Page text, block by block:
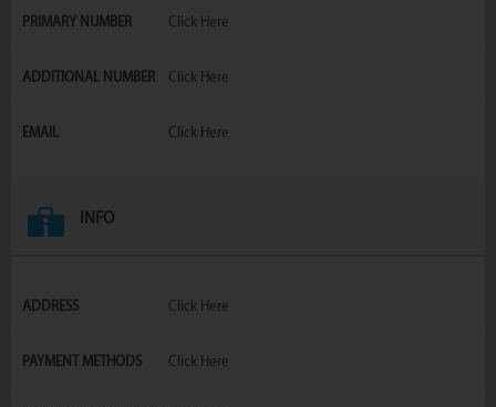
PRIMARY NUMBER Click Here
ADDITIONAL NUMBER Click Here
EMAIL Click Here
INFO
ADDRESS Click Here
PAYMENT METHODS Click Here